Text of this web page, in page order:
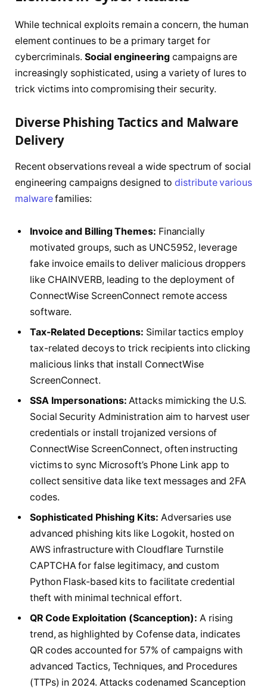
While technical exploits remain a concern, the human
element continues to be a primary target for
cybercriminals. Social engineering campaigns are
increasingly sophisticated, using a variety of lures to
trick victims into compromising their security.
Diverse Phishing Tactics and Malware
Delivery
Recent observations reveal a wide spectrum of social
engineering campaigns designed todistribute various
malwarefamilies:
Invoice and Billing Themes: Financially
motivated groups, such as UNC5952, leverage
fake invoice emails to deliver malicious droppers
like CHAINVERB, leading to the deployment of
ConnectWise ScreenConnect remote access
software.
Tax-Related Deceptions: Similar tactics employ
tax-related decoys to trick recipients into clicking
malicious links that install ConnectWise
ScreenConnect.
SSA Impersonations: Attacks mimicking the U.S.
Social Security Administration aim to harvest user
credentials or install trojanized versions of
ConnectWise ScreenConnect, often instructing
victims to sync Microsoft’s Phone Link app to
collect sensitive data like text messages and 2FA
codes.
Sophisticated Phishing Kits: Adversaries use
advanced phishing kits like Logokit, hosted on
AWS infrastructure with Cloudflare Turnstile
CAPTCHA for false legitimacy, and custom
Python Flask-based kits to facilitate credential
theft with minimal technical effort.
QR Code Exploitation (Scanception): A rising
trend, as highlighted by Cofense data, indicates
QR codes accounted for 57% of campaigns with
advanced Tactics, Techniques, and Procedures
(TTPs) in 2024. Attacks codenamed Scanception